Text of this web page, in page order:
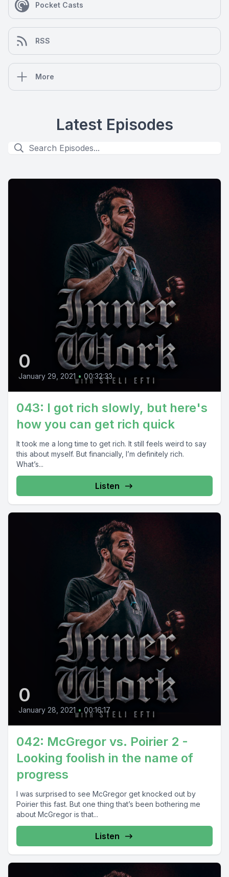
Pocket Casts
RSS
More
Latest Episodes
0
January 29, 2021 • 00:32:33
043: I got rich slowly, but here's
how you can get rich quick
It took me a long time to get rich. It still feels weird to say
this about myself. But financially, I’m definitely rich.
What’s...
Listen
0
January 28, 2021 • 00:16:17
042: McGregor vs. Poirier 2 -
Looking foolish in the name of
progress
I was surprised to see McGregor get knocked out by
Poirier this fast. But one thing that’s been bothering me
about McGregor is that...
Listen